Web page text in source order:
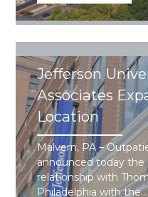
Jefferson
Associates
Location
Malvern, PA –
announced today the
relationship with
Philadelphia with the…